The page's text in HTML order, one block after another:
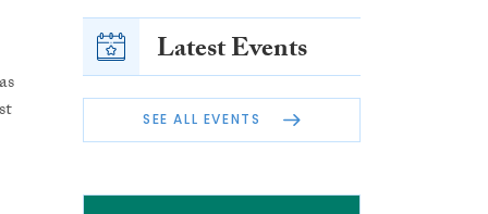
Latest Events
SEE ALL EVENTS